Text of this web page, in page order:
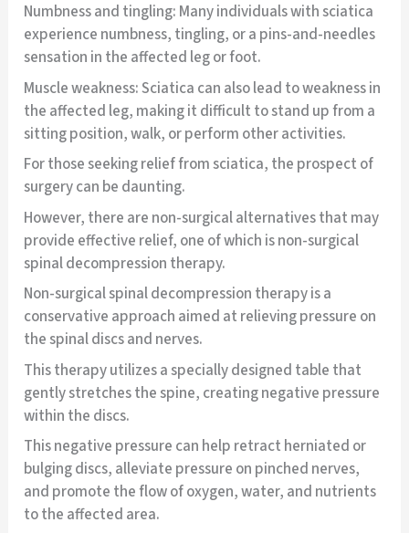
Numbness and tingling: Many individuals with sciatica
experience numbness, tingling, or a pins-and-needles
sensation in the affected leg or foot.
Muscle weakness: Sciatica can also lead to weakness in
the affected leg, making it difficult to stand up from a
sitting position, walk, or perform other activities.
For those seeking relief from sciatica, the prospect of
surgery can be daunting.
However, there are non-surgical alternatives that may
provide effective relief, one of which is non-surgical
spinal decompression therapy.
Non-surgical spinal decompression therapy is a
conservative approach aimed at relieving pressure on
the spinal discs and nerves.
This therapy utilizes a specially designed table that
gently stretches the spine, creating negative pressure
within the discs.
This negative pressure can help retract herniated or
bulging discs, alleviate pressure on pinched nerves,
and promote the flow of oxygen, water, and nutrients
to the affected area.